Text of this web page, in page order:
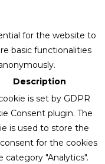
for the website to
basic functionalities
Description
is set by GDPR
Consent plugin. The
is used to store the
for the cookies
category "Analytics".